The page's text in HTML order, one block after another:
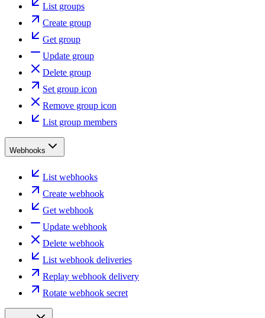
List groups
Create group
Get group
Update group
Delete group
Set group icon
Remove group icon
List group members
Webhooks
List webhooks
Create webhook
Get webhook
Update webhook
Delete webhook
List webhook deliveries
Replay webhook delivery
Rotate webhook secret